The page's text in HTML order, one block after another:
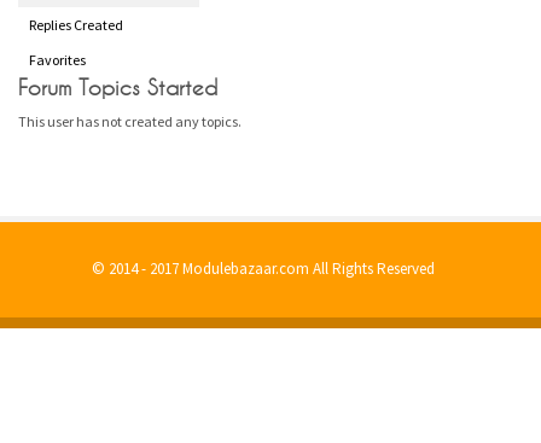
Replies Created
Favorites
Forum Topics Started
This user has not created any topics.
© 2014 - 2017 Modulebazaar.com All Rights Reserved